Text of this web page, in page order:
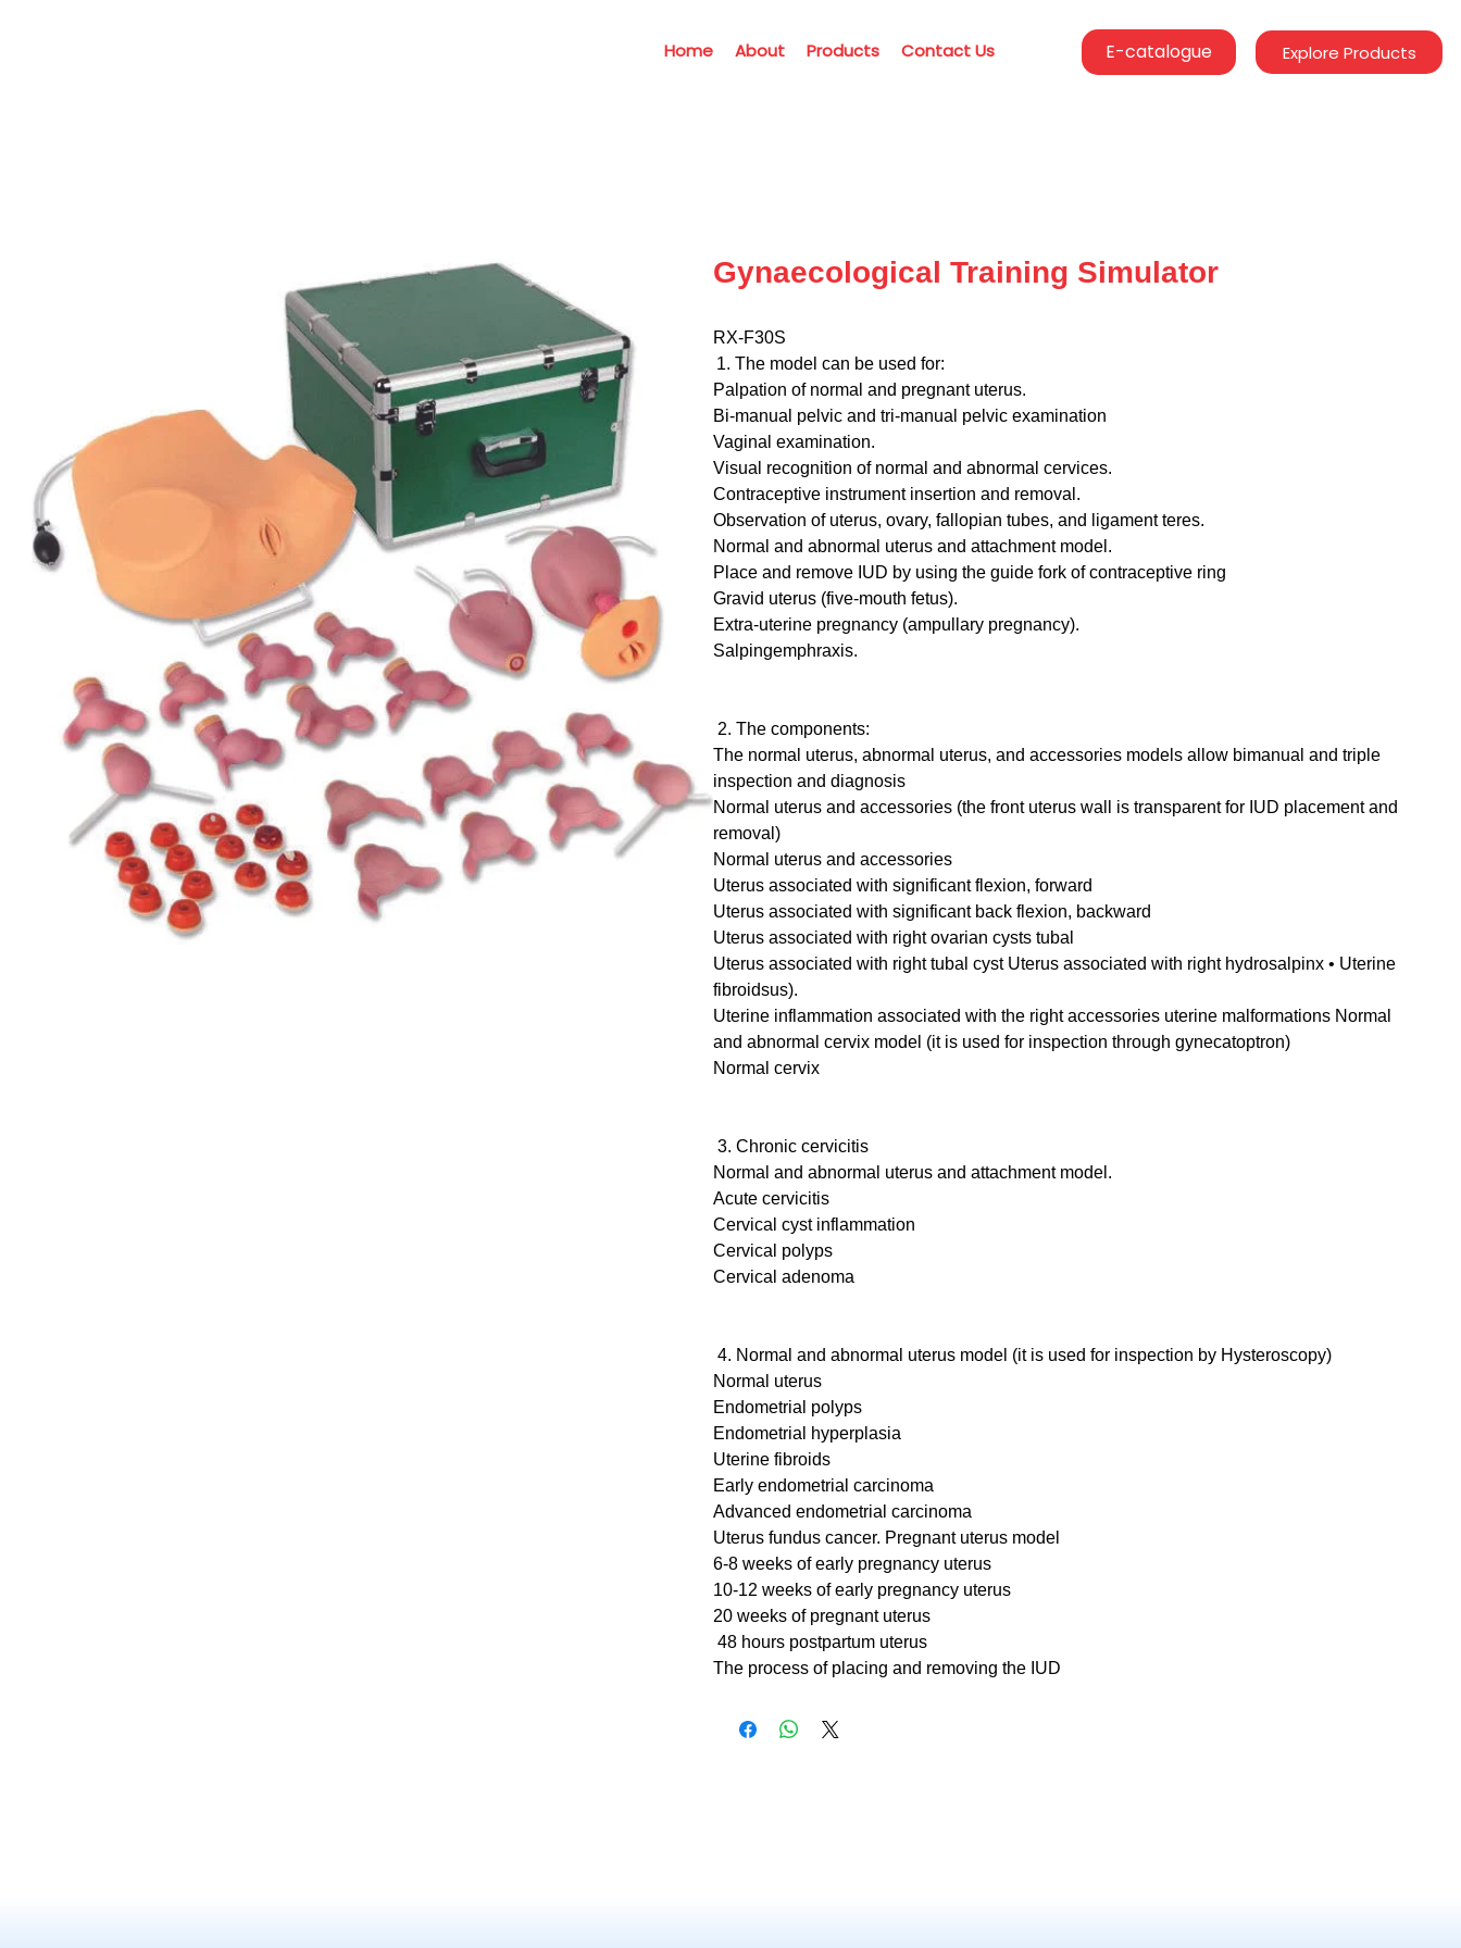
Home About Products Contact Us E-catalogue Explore Products
Gynaecological Training Simulator
RX-F30S
The model can be used for:
Palpation of normal and pregnant uterus.
Bi-manual pelvic and tri-manual pelvic examination
Vaginal examination.
Visual recognition of normal and abnormal cervices.
Contraceptive instrument insertion and removal.
Observation of uterus, ovary, fallopian tubes, and ligament teres.
Normal and abnormal uterus and attachment model.
Place and remove IUD by using the guide fork of contraceptive ring
Gravid uterus (five-mouth fetus).
Extra-uterine pregnancy (ampullary pregnancy).
Salpingemphraxis.
2. The components:
The normal uterus, abnormal uterus, and accessories models allow bimanual and triple
inspection and diagnosis
Normal uterus and accessories (the front uterus wall is transparent for IUD placement and
removal)
Normal uterus and accessories
Uterus associated with significant flexion, forward
Uterus associated with significant back flexion, backward
Uterus associated with right ovarian cysts tubal
Uterus associated with right tubal cyst Uterus associated with right hydrosalpinx • Uterine
fibroidsus).
Uterine inflammation associated with the right accessories uterine malformations Normal
and abnormal cervix model (it is used for inspection through gynecatoptron)
Normal cervix
3. Chronic cervicitis
Normal and abnormal uterus and attachment model.
Acute cervicitis
Cervical cyst inflammation
Cervical polyps
Cervical adenoma
4. Normal and abnormal uterus model (it is used for inspection by Hysteroscopy)
Normal uterus
Endometrial polyps
Endometrial hyperplasia
Uterine fibroids
Early endometrial carcinoma
Advanced endometrial carcinoma
Uterus fundus cancer. Pregnant uterus model
6-8 weeks of early pregnancy uterus
10-12 weeks of early pregnancy uterus
20 weeks of pregnant uterus
48 hours postpartum uterus
The process of placing and removing the IUD